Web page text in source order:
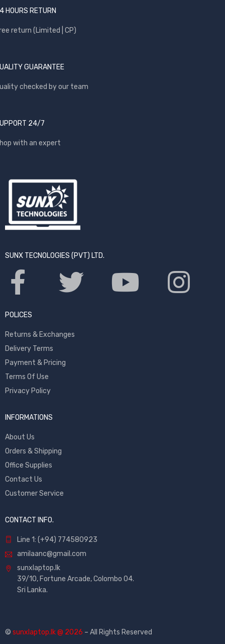
HOURS RETURN
return (Limited | CP)
GUARANTEE
checked by our team
24/7
with an expert
SUNX TECNOLOGIES (PVT) LTD.
POLICES
Returns & Exchanges
Delivery Terms
Payment & Pricing
Terms Of Use
Privacy Policy
INFORMATIONS
About Us
Orders & Shipping
Office Supplies
Contact Us
Customer Service
CONTACT INFO.
Line 1: (+94) 774580923
amilaanc@gmail.com
sunxlaptop.lk
39/10, Fortune Arcade, Colombo 04.
Sri Lanka.
© sunxlaptop.lk @ 2026 – All Rights Reserved